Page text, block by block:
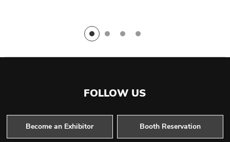
FOLLOW US
Become an Exhibitor Booth Reservation